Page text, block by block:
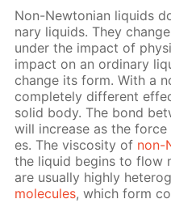
Non-New­to­ni­an liq­uids
nary liq­uids. They
un­der the im­pact of
im­pact on an or­di­nary
change its form. With a
com­plete­ly dif­fer­ent
sol­id body. The bond
will in­crease as the
es. The vis­cos­i­ty of non-
the liq­uid be­gins to flow
are usu­al­ly high­ly
mol­e­cules, which form